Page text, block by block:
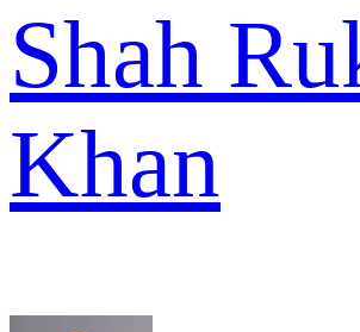
Shah
Khan